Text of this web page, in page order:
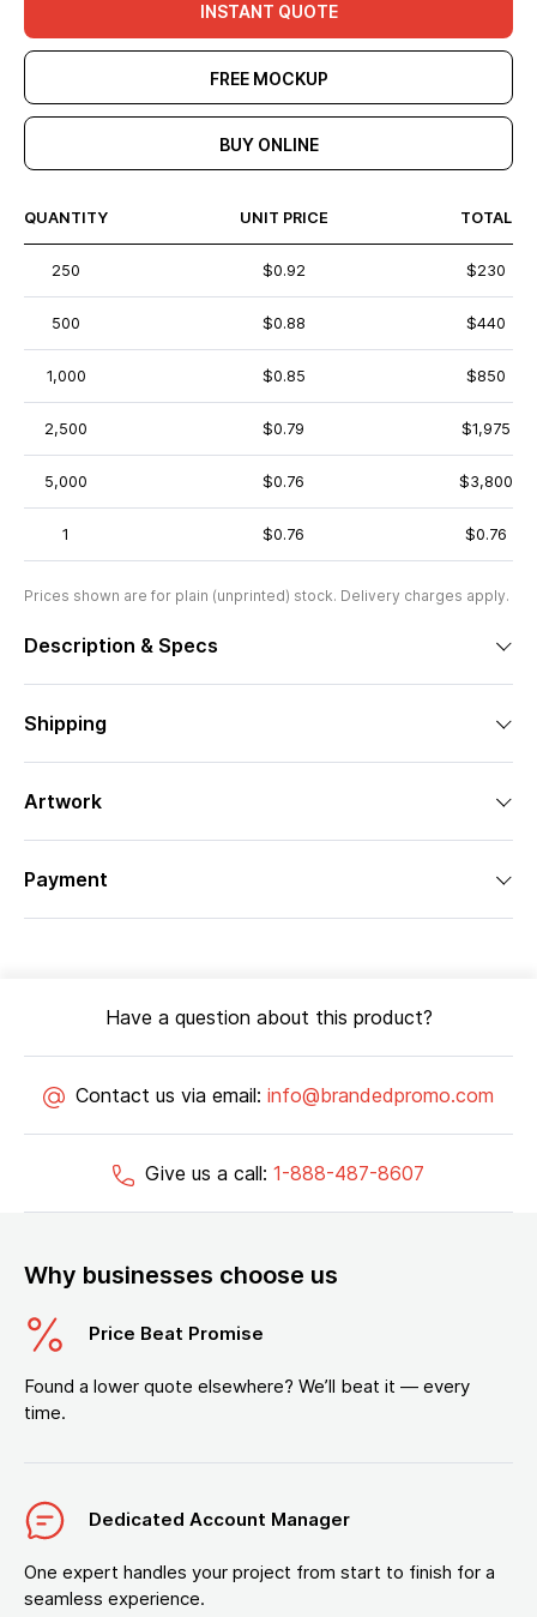
INSTANT QUOTE
FREE MOCKUP
BUY ONLINE
QUANTITY UNIT PRICE TOTAL
250 $0.92 $230
500 $0.88 $440
1,000 $0.85 $850
2,500 $0.79 $1,975
5,000 $0.76 $3,800
1 $0.76 $0.76
Prices shown are for plain (unprinted) stock. Delivery charges apply.
Description & Specs
Shipping
Artwork
Payment
Have a question about this product?
Contact us via email: info@brandedpromo.com
Give us a call: 1-888-487-8607
Why businesses choose us
Price Beat Promise
Found a lower quote elsewhere? We’ll beat it — every
time.
Dedicated Account Manager
One expert handles your project from start to finish for a
seamless experience.